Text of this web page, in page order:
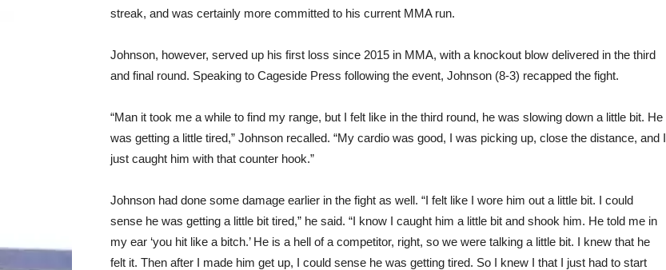
streak, and was certainly more committed to his current MMA run.
Johnson, however, served up his first loss since 2015 in MMA, with a knockout blow delivered in the third
and final round. Speaking to Cageside Press following the event, Johnson (8-3) recapped the fight.
“Man it took me a while to find my range, but I felt like in the third round, he was slowing down a little bit. He
was getting a little tired,” Johnson recalled. “My cardio was good, I was picking up, close the distance, and I
just caught him with that counter hook.”
Johnson had done some damage earlier in the fight as well. “I felt like I wore him out a little bit. I could
sense he was getting a little bit tired,” he said. “I know I caught him a little bit and shook him. He told me in
my ear ‘you hit like a bitch.’ He is a hell of a competitor, right, so we were talking a little bit. I knew that he
felt it. Then after I made him get up, I could sense he was getting tired. So I knew I that I just had to start